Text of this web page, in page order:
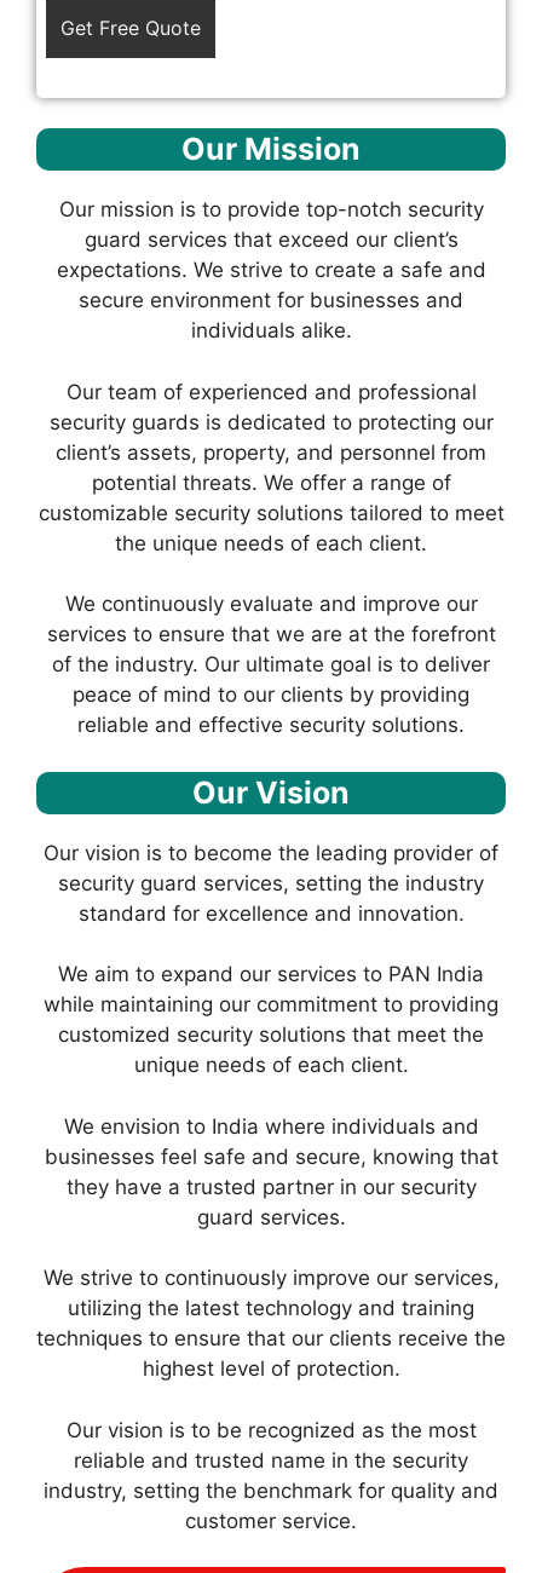
Our Mission
Our mission is to provide top-notch security
guard services that exceed our client’s
expectations. We strive to create a safe and
secure environment for businesses and
individuals alike.
Our team of experienced and professional
security guards is dedicated to protecting our
client’s assets, property, and personnel from
potential threats. We offer a range of
customizable security solutions tailored to meet
the unique needs of each client.
We continuously evaluate and improve our
services to ensure that we are at the forefront
of the industry. Our ultimate goal is to deliver
peace of mind to our clients by providing
reliable and effective security solutions.
Our Vision
Our vision is to become the leading provider of
security guard services, setting the industry
standard for excellence and innovation.
We aim to expand our services to PAN India
while maintaining our commitment to providing
customized security solutions that meet the
unique needs of each client.
We envision to India where individuals and
businesses feel safe and secure, knowing that
they have a trusted partner in our security
guard services.
We strive to continuously improve our services,
utilizing the latest technology and training
techniques to ensure that our clients receive the
highest level of protection.
Our vision is to be recognized as the most
reliable and trusted name in the security
industry, setting the benchmark for quality and
customer service.